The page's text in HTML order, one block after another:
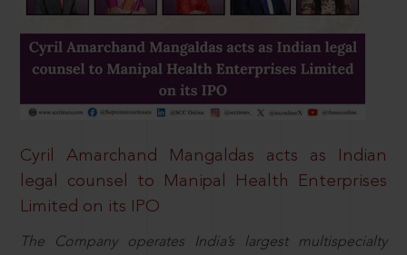
Cyril Amarchand Mangaldas acts as Indian
legal counsel to Manipal Health Enterprises
Limited on its IPO
The Company operates India’s largest multispecialty